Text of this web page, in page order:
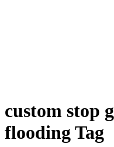
custom stop
flooding Tag